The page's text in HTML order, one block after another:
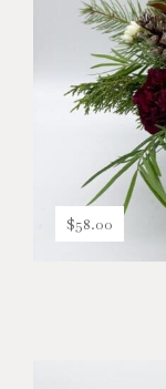
$58.00